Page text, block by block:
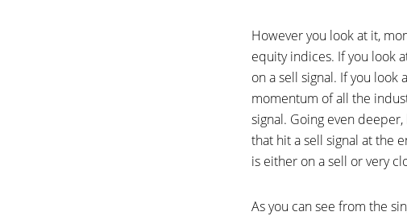
However you look at it,
equity indices. If you look
on a sell signal. If you
momentum of all the
signal. Going even
that hit a sell signal at the
is either on a sell or very
As you can see from the